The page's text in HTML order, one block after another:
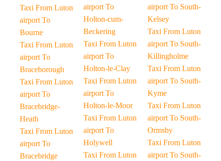
Taxi From Luton
airport To
Bourne
Taxi From Luton
airport To
Braceborough
Taxi From Luton
airport To
Bracebridge-
Heath
Taxi From Luton
airport To
Bracebridge
airport To
Holton-cum-
Beckering
Taxi From Luton
airport To
Holton-le-Clay
Taxi From Luton
airport To
Holton-le-Moor
Taxi From Luton
airport To
Holywell
Taxi From Luton
airport To South-
Kelsey
Taxi From Luton
airport To South-
Killingholme
Taxi From Luton
airport To South-
Kyme
Taxi From Luton
airport To South-
Ormsby
Taxi From Luton
airport To South-